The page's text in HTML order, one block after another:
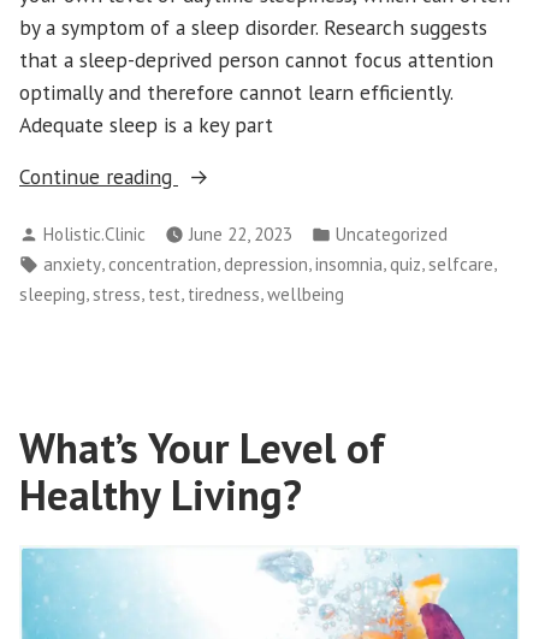
by a symptom of a sleep disorder. Research suggests
that a sleep-deprived person cannot focus attention
optimally and therefore cannot learn efficiently.
Adequate sleep is a key part
Continue reading
“What’s
Level
on
Daytime
Posted
by
Holistic.Clinic June 22, 2023
Posted
in
Uncategorized
Tags:
anxiety, concentration,depression,insomnia,quiz,selfcare,
sleeping,stress, test, tiredness,wellbeing
What’s Your Level of
Healthy Living?